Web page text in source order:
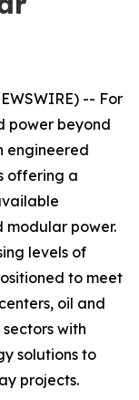
-- For
power beyond
engineered
offering a
modular power.
levels of
to meet
oil and
with
solutions to
projects.